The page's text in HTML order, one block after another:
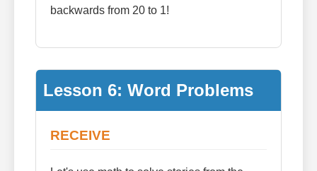
backwards from 20 to 1!
Lesson 6: Word Problems
RECEIVE